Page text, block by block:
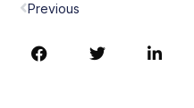
Previous